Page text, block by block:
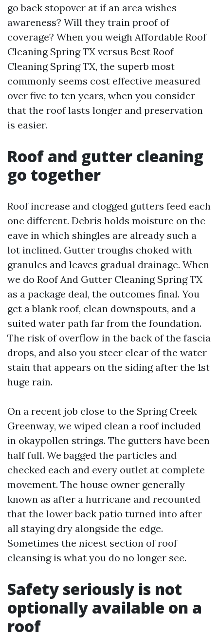
go back stopover at if an area wishes
awareness? Will they train proof of
coverage? When you weigh Affordable Roof
Cleaning Spring TX versus Best Roof
Cleaning Spring TX, the superb most
commonly seems cost effective measured
over five to ten years, when you consider
that the roof lasts longer and preservation
is easier.
Roof and gutter cleaning
go together
Roof increase and clogged gutters feed each
one different. Debris holds moisture on the
eave in which shingles are already such a
lot inclined. Gutter troughs choked with
granules and leaves gradual drainage. When
we do Roof And Gutter Cleaning Spring TX
as a package deal, the outcomes final. You
get a blank roof, clean downspouts, and a
suited water path far from the foundation.
The risk of overflow in the back of the fascia
drops, and also you steer clear of the water
stain that appears on the siding after the 1st
huge rain.
On a recent job close to the Spring Creek
Greenway, we wiped clean a roof included
in okaypollen strings. The gutters have been
half full. We bagged the particles and
checked each and every outlet at complete
movement. The house owner generally
known as after a hurricane and recounted
that the lower back patio turned into after
all staying dry alongside the edge.
Sometimes the nicest section of roof
cleansing is what you do no longer see.
Safety seriously is not
optionally available on a
roof